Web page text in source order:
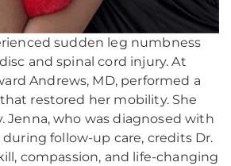
sudden leg numbness
and spinal cord injury. At
Andrews, MD, performed a
restored her mobility. She
Jenna, who was diagnosed with
follow-up care, credits Dr.
compassion, and life-changing